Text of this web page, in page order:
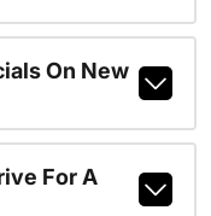
On New
For A